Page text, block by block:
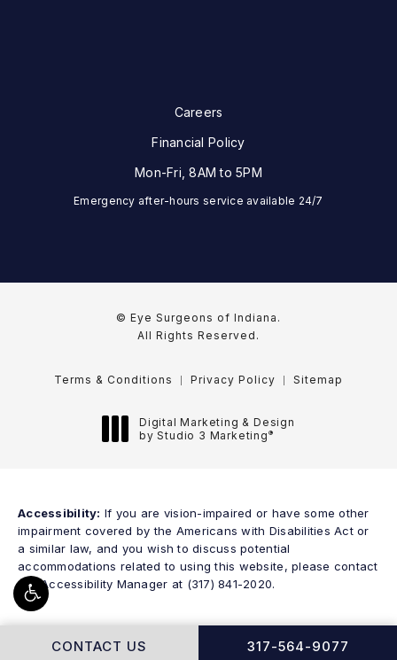
CONTACT US CALL EYE
317-564-9077
Careers
Financial Policy
Mon-Fri, 8AM to 5PM
Emergency after-hours service available 24/7
© Eye Surgeons of Indiana.
All Rights Reserved.
Terms & Conditions Privacy Policy Sitemap
Digital Marketing & Design
by Studio 3 Marketing®
Accessibility: If you are vision-impaired or have some other
impairment covered by the Americans with Disabilities Act or
a similar law, and you wish to discuss potential
accommodations related to using this website, please contact
our Accessibility Manager at (317) 841-2020.